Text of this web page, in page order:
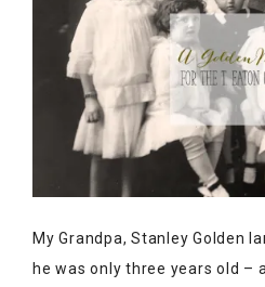
My Grandpa, Stanley Golden
he was only three years old –